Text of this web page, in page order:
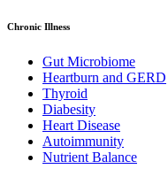
Chronic Illness
Gut Microbiome
Heartburn and GERD
Thyroid
Diabesity
Heart Disease
Autoimmunity
Nutrient Balance